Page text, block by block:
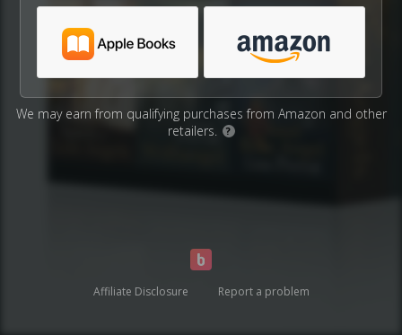
We may earn from qualifying purchases from Amazon and other
retailers.
?
Affiliate Disclosure Report a problem